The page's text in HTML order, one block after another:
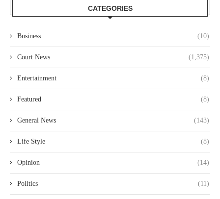
CATEGORIES
Business (10)
Court News (1,375)
Entertainment (8)
Featured (8)
General News (143)
Life Style (8)
Opinion (14)
Politics (11)